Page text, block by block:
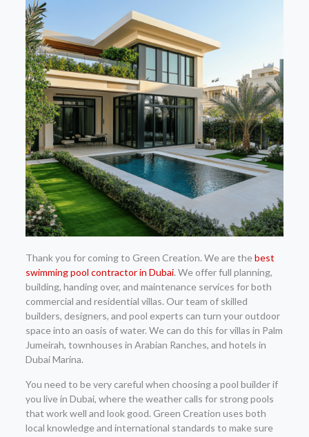
Thank you for coming to Green Creation. We are thebest
swimming pool contractor in Dubai. We offer full planning,
building, handing over, and maintenance services for both
commercial and residential villas. Our team of skilled
builders, designers, and pool experts can turn your outdoor
space into an oasis of water. We can do this for villas in Palm
Jumeirah, townhouses in Arabian Ranches, and hotels in
Dubai Marina.
You need to be very careful when choosing a pool builder if
you live in Dubai, where the weather calls for strong pools
that work well and look good. Green Creation uses both
local knowledge and international standards to make sure